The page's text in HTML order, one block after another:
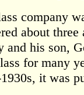
company
about
and his son,
for many
it was